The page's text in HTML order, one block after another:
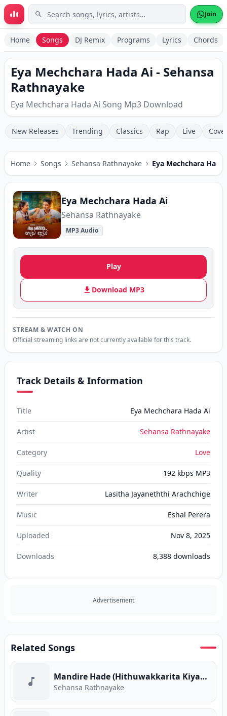
Skip to main content Join
Home Songs DJ Remix Programs Lyrics Chords
Eya Mechchara Hada Ai - Sehansa
Rathnayake
Eya Mechchara Hada Ai Song Mp3 Download
New Releases Trending Classics Rap Live
Home Songs Sehansa Rathnayake Eya Mechchara Hada
Eya Mechchara Hada Ai
Sehansa Rathnayake
MP3 Audio
Play
Download MP3
STREAM & WATCH ON
Official streaming links are not currently available for this track.
Track Details & Information
Title Eya Mechchara Hada Ai
Artist Sehansa Rathnayake
Category Love
Quality 192 kbps MP3
Writer Lasitha Jayaneththi Arachchige
Music Eshal Perera
Uploaded Nov 8, 2025
Downloads 8,388 downloads
Advertisement
Related Songs
Mandire Hade (Hithuwakkarita Kiyanne) Mashup
Sehansa Rathnayake